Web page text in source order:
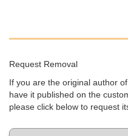
Request Removal
If you are the original author
have it published on the
please click below to request